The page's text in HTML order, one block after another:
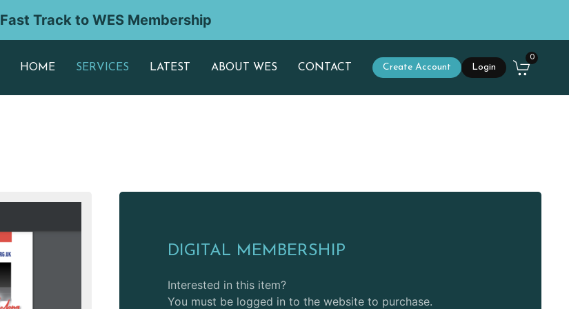
Fast Track to WES Membership
HOME SERVICES LATEST ABOUT WES CONTACT Create Account Login
0
DIGITAL MEMBERSHIP
Interested in this item?
You must be logged in to the website to purchase.